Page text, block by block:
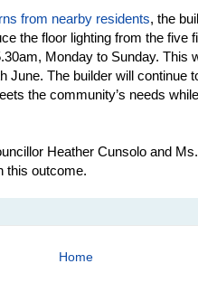
from nearby residents, the
the floor lighting from the five
Monday to Sunday. This
June. The builder will continue
the community’s needs
Heather Cunsolo and
this outcome.
Home